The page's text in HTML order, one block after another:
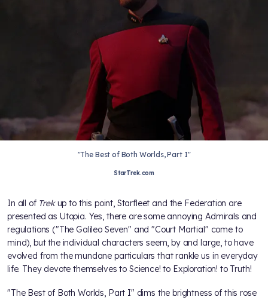
"The Best of Both Worlds, Part I"
StarTrek.com
In all of Trekup to this point, Starfleet and the Federation are
presented as Utopia. Yes, there are some annoying Admirals and
regulations ("The Galileo Seven" and "Court Martial" come to
mind), but the individual characters seem, by and large, to have
evolved from the mundane particulars that rankle us in everyday
life. They devote themselves to Science! to Exploration! to Truth!
"The Best of Both Worlds, Part I" dims the brightness of this rose